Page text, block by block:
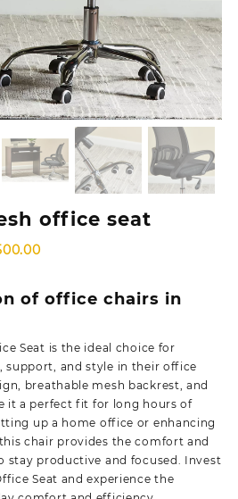
office seat
Current
KSh7,500.00.
of office chairs in
Seat is the ideal choice for
support, and style in their office
breathable mesh backrest, and
it a perfect fit for long hours of
up a home office or enhancing
chair provides the comfort and
stay productive and focused. Invest
Seat and experience the